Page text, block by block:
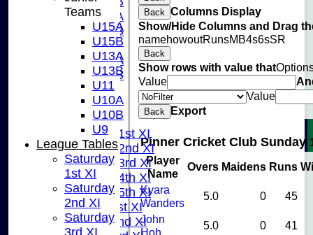
U13A
U13B
U11
U10A
U10B
U9
AVERAGES
Saturday 1st XI
Saturday 2nd XI
Saturday 3rd XI
Saturday 4th XI
Saturday 5th XI
Sunday 1st XI
Sunday 2nd XI
Back Columns Display
Show/Hide Columns and Drag
namehowoutRunsM B4s6sSR
Back
Show rows with value that
Value
Value
Back Export
Pinner Cricket Club Sunday
Player
Name
Overs Maidens Runs
Kyara
Wanders
5.0 0
45
John
Hoh
5.0 0
41
Teams
U15A
U15B
U13A
U13B
U11
U10A
U10B
U9
League Tables
Saturday
1st XI
Saturday
2nd XI
Saturday
3rd XI